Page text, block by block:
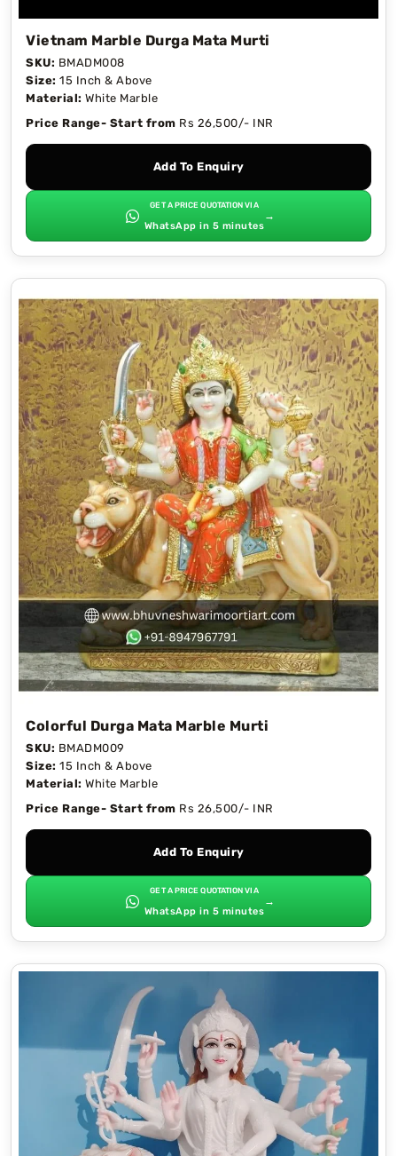
Vietnam Marble Durga Mata Murti
SKU: BMADM008
Size: 15 Inch & Above
Material: White Marble
Price Range- Start from Rs 26,500/- INR
Add To Enquiry
GET A PRICE QUOTATION VIA
WhatsApp in 5 minutes
→
Colorful Durga Mata Marble Murti
SKU: BMADM009
Size: 15 Inch & Above
Material: White Marble
Price Range- Start from Rs 26,500/- INR
Add To Enquiry
GET A PRICE QUOTATION VIA
WhatsApp in 5 minutes
→